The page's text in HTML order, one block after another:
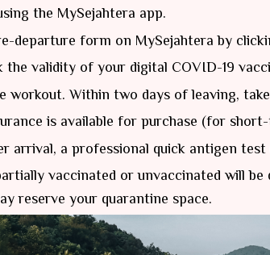
the MySejahtera app.
departure form on MySejahtera by
the validity of your digital COVID-19
workout. Within two days of leaving,
is available for purchase (for
arrival, a professional quick antigen test
vaccinated or unvaccinated will be
reserve your quarantine space.